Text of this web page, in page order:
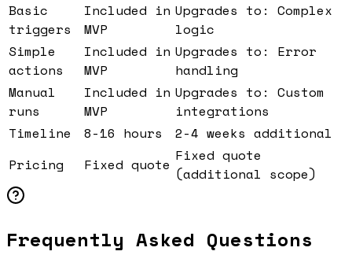
Basic
triggers
Included in
MVP
Upgrades to: Complex
logic
Simple
actions
Included in
MVP
Upgrades to: Error
handling
Manual
runs
Included in
MVP
Upgrades to: Custom
integrations
Timeline
8-16 hours
2-4 weeks additional
Pricing
Fixed quote Fixed quote
(additional scope)
Frequently Asked Questions